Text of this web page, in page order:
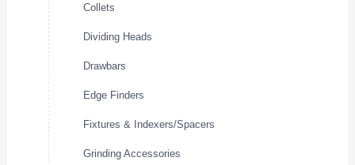
Collets
Dividing Heads
Drawbars
Edge Finders
Fixtures & Indexers/Spacers
Grinding Accessories